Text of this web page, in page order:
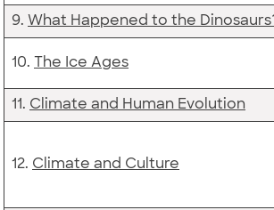
9. What Happened to the
10. The Ice Ages
11. Climate and Human Evolution
12. Climate and Culture